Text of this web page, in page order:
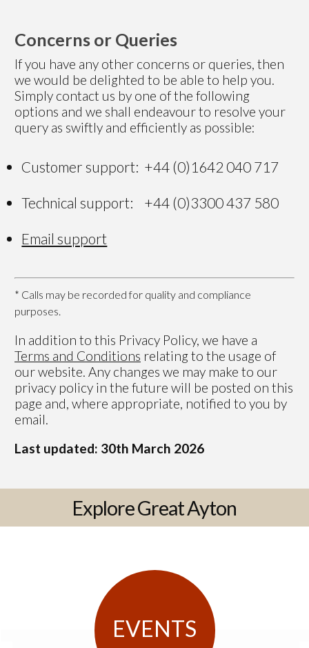
Concerns or Queries
If you have any other concerns or queries, then
we would be delighted to be able to help you.
Simply contact us by one of the following
options and we shall endeavour to resolve your
query as swiftly and efficiently as possible:
Customer support: +44 (0)1642 040 717
Technical support: +44 (0)3300 437 580
Email support
* Calls may be recorded for quality and compliance
purposes.
In addition to this Privacy Policy, we have a
Terms and Conditions relating to the usage of
our website. Any changes we may make to our
privacy policy in the future will be posted on this
page and, where appropriate, notified to you by
email.
Last updated: 30th March 2026
Explore Great Ayton
EVENTS